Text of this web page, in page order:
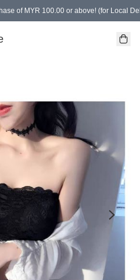
of MYR 100.00 or above! (for Local
free gifts